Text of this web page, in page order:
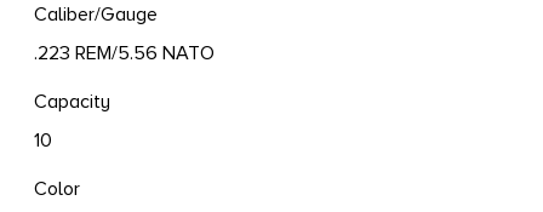
Caliber/Gauge
.223 REM/5.56 NATO
Capacity
10
Color